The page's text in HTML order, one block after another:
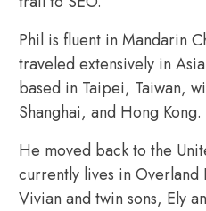
Phil is fluent in Mandarin
traveled extensively in
based in Taipei, Taiwan,
Shanghai, and Hong Kong.
He moved back to the
currently lives in Overland
Vivian and twin sons, Ely